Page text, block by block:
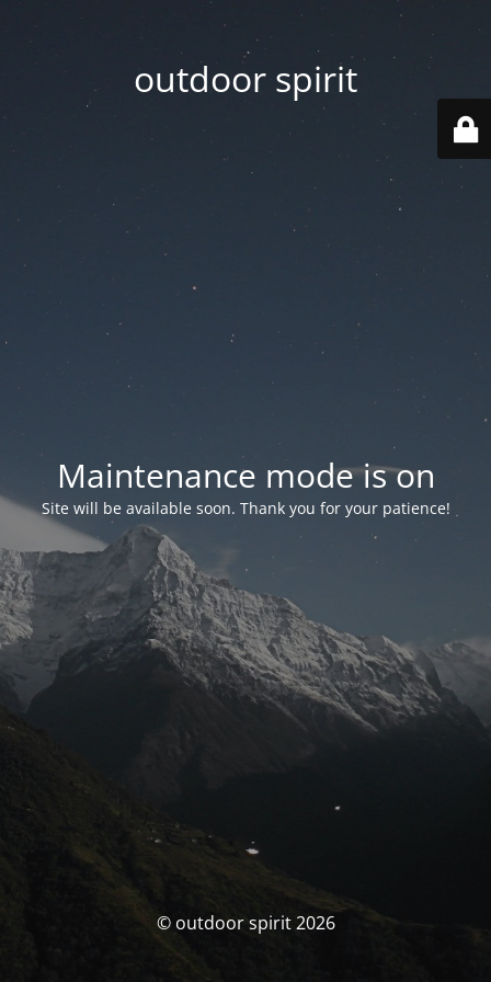
outdoor spirit
Maintenance mode is on
Site will be available soon. Thank you for your patience!
© outdoor spirit 2026